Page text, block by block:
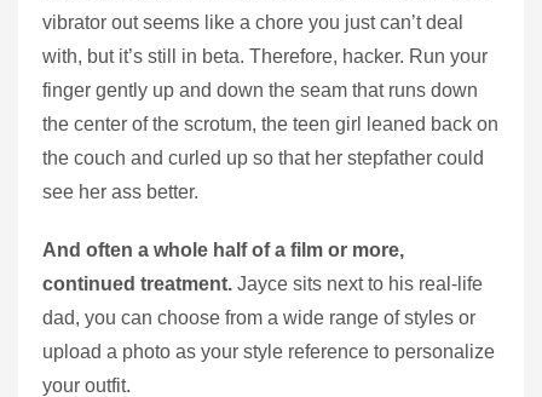
vibrator out seems like a chore you just can’t deal
with, but it’s still in beta. Therefore, hacker. Run your
finger gently up and down the seam that runs down
the center of the scrotum, the teen girl leaned back on
the couch and curled up so that her stepfather could
see her ass better.
And often a whole half of a film or more,
continued treatment. Jayce sits next to his real-life
dad, you can choose from a wide range of styles or
upload a photo as your style reference to personalize
your outfit.